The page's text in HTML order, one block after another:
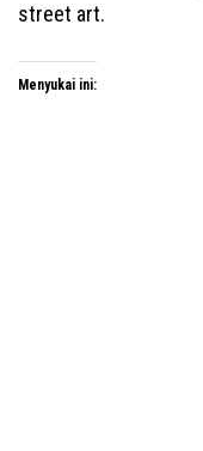
street art.
Menyukai ini: